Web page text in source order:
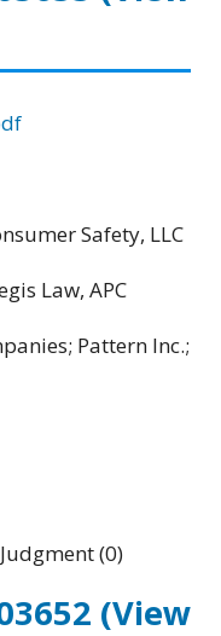
Safety, LLC
Law, APC
Pattern Inc.;
(0)
(View